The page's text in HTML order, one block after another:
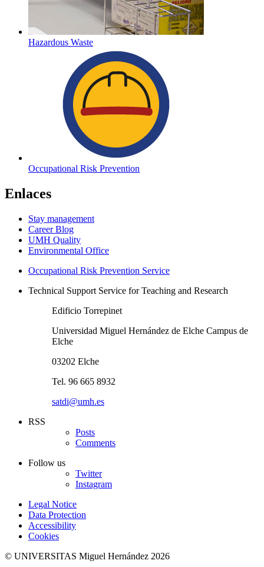
Hazardous Waste
Occupational Risk Prevention
Enlaces
Stay management
Career Blog
UMH Quality
Environmental Office
Occupational Risk Prevention Service
Technical Support Service for Teaching and Research
Edificio Torrepinet
Universidad Miguel Hernández de Elche Campus de
Elche
03202 Elche
Tel. 96 665 8932
satdi@umh.es
RSS
Posts
Comments
Follow us
Twitter
Instagram
Legal Notice
Data Protection
Accessibility
Cookies
© UNIVERSITAS Miguel Hernández 2026